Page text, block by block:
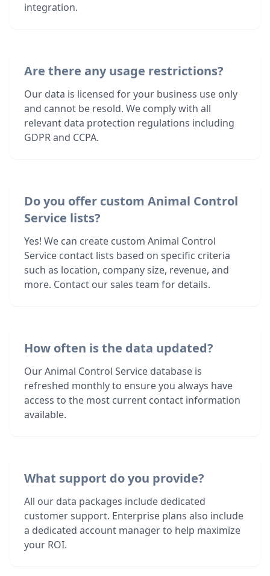
integration.
Are there any usage restrictions?
Our data is licensed for your business use only
and cannot be resold. We comply with all
relevant data protection regulations including
GDPR and CCPA.
Do you offer custom Animal Control
Service lists?
Yes! We can create custom Animal Control
Service contact lists based on specific criteria
such as location, company size, revenue, and
more. Contact our sales team for details.
How often is the data updated?
Our Animal Control Service database is
refreshed monthly to ensure you always have
access to the most current contact information
available.
What support do you provide?
All our data packages include dedicated
customer support. Enterprise plans also include
a dedicated account manager to help maximize
your ROI.